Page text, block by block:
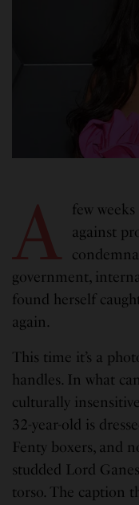
A
few
against
government,
found herself
again.
This time it’s a
handles. In what
culturally
32-year-old is
Fenty boxers, and
studded Lord
torso. The caption